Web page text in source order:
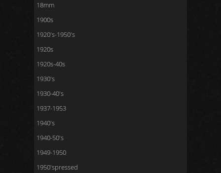
18mm
1900s
1920's-1950's
1920s
1920s-40s
1930's
1930-40's
1937-1953
1940's
1940-50's
1949-1950
1950'spressed